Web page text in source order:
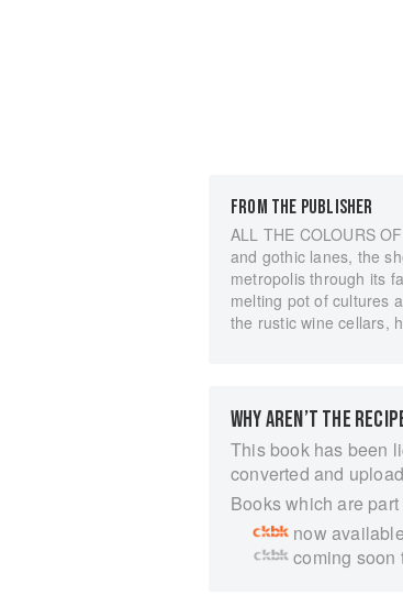
FROM THE PUBLISHER
ALL THE COLOURS
and gothic lanes, the
metropolis through its
melting pot of cultures
the rustic wine cellars,
WHY AREN’T THE
This book has been
converted and
Books which are
now
coming soon